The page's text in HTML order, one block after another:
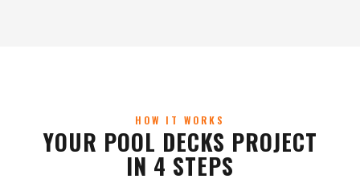
HOW IT WORKS
YOUR POOL DECKS PROJECT
IN 4 STEPS